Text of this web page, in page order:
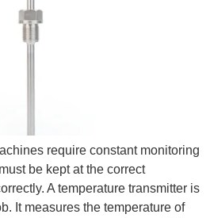
require constant monitoring
be kept at the correct
A temperature transmitter is
It measures the temperature of